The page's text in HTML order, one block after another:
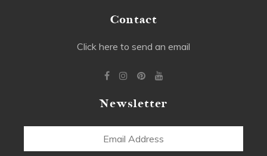
Contact
Click here to send an email
Newsletter
Email